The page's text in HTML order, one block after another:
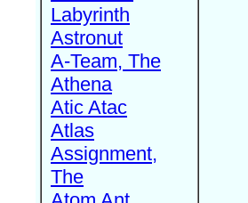
Labyrinth
Astronut
A-Team, The
Athena
Atic Atac
Atlas
Assignment,
The